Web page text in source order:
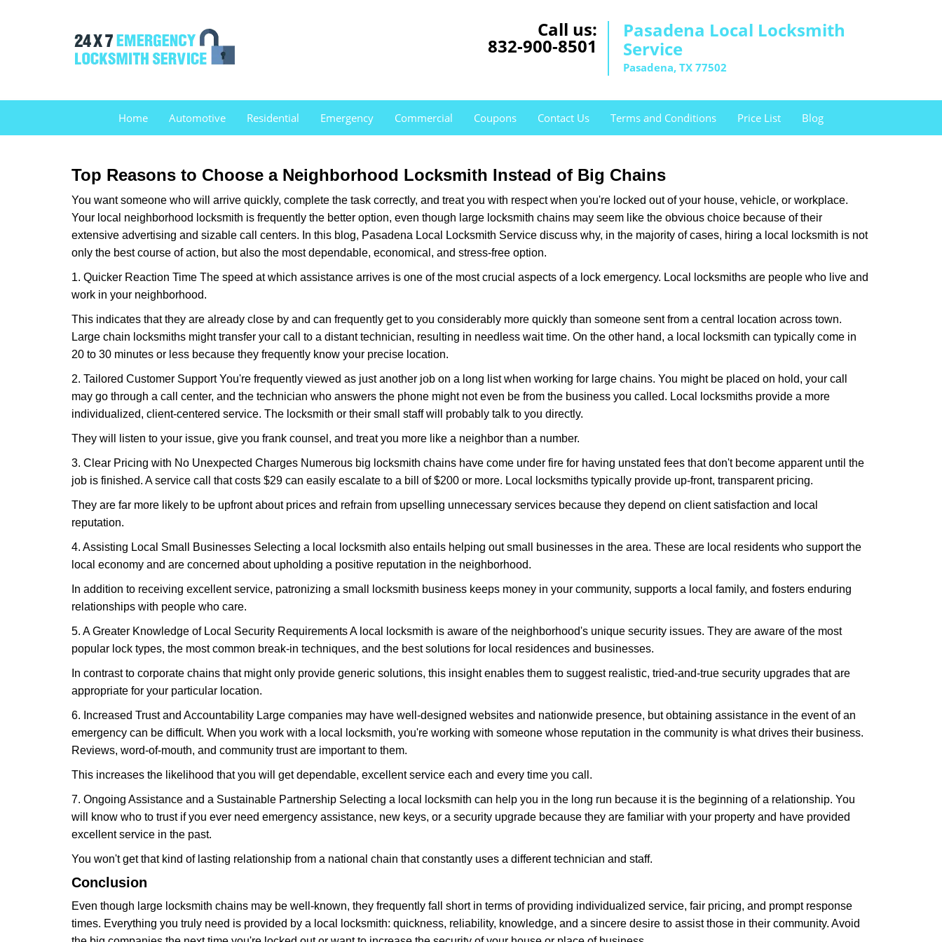
Call us:
832-900-8501
Pasadena Local Locksmith
Service
Pasadena, TX 77502
Home Automotive Residential Emergency Commercial Coupons Contact Us Terms and Conditions Price List Blog
Top Reasons to Choose a Neighborhood Locksmith Instead of Big Chains
You want someone who will arrive quickly, complete the task correctly, and treat you with respect when you're locked out of your house, vehicle, or workplace.
Your local neighborhood locksmith is frequently the better option, even though large locksmith chains may seem like the obvious choice because of their
extensive advertising and sizable call centers. In this blog, Pasadena Local Locksmith Service discuss why, in the majority of cases, hiring a local locksmith is not
only the best course of action, but also the most dependable, economical, and stress-free option.
1. Quicker Reaction Time The speed at which assistance arrives is one of the most crucial aspects of a lock emergency. Local locksmiths are people who live and
work in your neighborhood.
This indicates that they are already close by and can frequently get to you considerably more quickly than someone sent from a central location across town.
Large chain locksmiths might transfer your call to a distant technician, resulting in needless wait time. On the other hand, a local locksmith can typically come in
20 to 30 minutes or less because they frequently know your precise location.
2. Tailored Customer Support You're frequently viewed as just another job on a long list when working for large chains. You might be placed on hold, your call
may go through a call center, and the technician who answers the phone might not even be from the business you called. Local locksmiths provide a more
individualized, client-centered service. The locksmith or their small staff will probably talk to you directly.
They will listen to your issue, give you frank counsel, and treat you more like a neighbor than a number.
3. Clear Pricing with No Unexpected Charges Numerous big locksmith chains have come under fire for having unstated fees that don't become apparent until the
job is finished. A service call that costs $29 can easily escalate to a bill of $200 or more. Local locksmiths typically provide up-front, transparent pricing.
They are far more likely to be upfront about prices and refrain from upselling unnecessary services because they depend on client satisfaction and local
reputation.
4. Assisting Local Small Businesses Selecting a local locksmith also entails helping out small businesses in the area. These are local residents who support the
local economy and are concerned about upholding a positive reputation in the neighborhood.
In addition to receiving excellent service, patronizing a small locksmith business keeps money in your community, supports a local family, and fosters enduring
relationships with people who care.
5. A Greater Knowledge of Local Security Requirements A local locksmith is aware of the neighborhood's unique security issues. They are aware of the most
popular lock types, the most common break-in techniques, and the best solutions for local residences and businesses.
In contrast to corporate chains that might only provide generic solutions, this insight enables them to suggest realistic, tried-and-true security upgrades that are
appropriate for your particular location.
6. Increased Trust and Accountability Large companies may have well-designed websites and nationwide presence, but obtaining assistance in the event of an
emergency can be difficult. When you work with a local locksmith, you're working with someone whose reputation in the community is what drives their business.
Reviews, word-of-mouth, and community trust are important to them.
This increases the likelihood that you will get dependable, excellent service each and every time you call.
7. Ongoing Assistance and a Sustainable Partnership Selecting a local locksmith can help you in the long run because it is the beginning of a relationship. You
will know who to trust if you ever need emergency assistance, new keys, or a security upgrade because they are familiar with your property and have provided
excellent service in the past.
You won't get that kind of lasting relationship from a national chain that constantly uses a different technician and staff.
Conclusion
Even though large locksmith chains may be well-known, they frequently fall short in terms of providing individualized service, fair pricing, and prompt response
times. Everything you truly need is provided by a local locksmith: quickness, reliability, knowledge, and a sincere desire to assist those in their community. Avoid